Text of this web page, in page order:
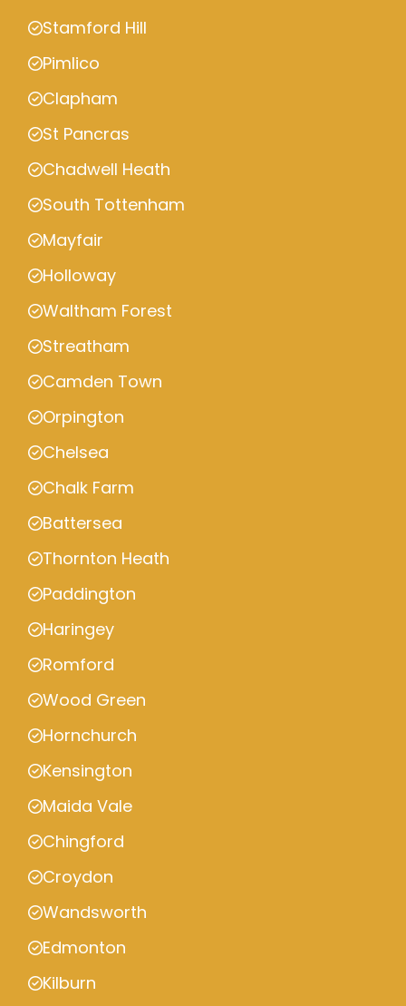
Stamford Hill
Pimlico
Clapham
St Pancras
Chadwell Heath
South Tottenham
Mayfair
Holloway
Waltham Forest
Streatham
Camden Town
Orpington
Chelsea
Chalk Farm
Battersea
Thornton Heath
Paddington
Haringey
Romford
Wood Green
Hornchurch
Kensington
Maida Vale
Chingford
Croydon
Wandsworth
Edmonton
Kilburn